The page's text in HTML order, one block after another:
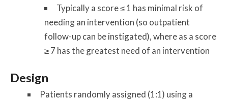
Typically a score ≤ 1 has minimal risk of
needing an intervention (so outpatient
follow-up can be instigated), where as a score
≥ 7 has the greatest need of an intervention
Design
Patients randomly assigned (1:1) using a